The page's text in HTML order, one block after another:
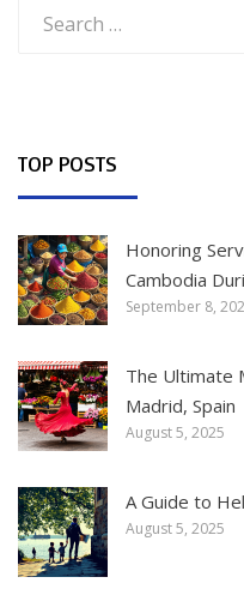
for:
TOP POSTS
Honoring
Cambodia
September 8,
The Ultimate
Madrid, Spain
August 5, 2025
A Guide to
August 5, 2025